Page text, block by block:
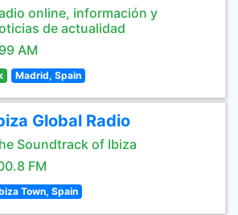
online, información y
de actualidad
AM
Madrid, Spain
Global Radio
Soundtrack of Ibiza
FM
Town, Spain